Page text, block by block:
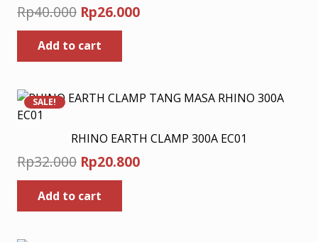
Rp40.000 Original
price
was:
Rp40.000.
Rp26.000Current
Add to cart
SALE!
RHINO EARTH CLAMP 300A EC01
Rp32.000 Original
price
was:
Rp32.000.
Rp20.800Current
Add to cart